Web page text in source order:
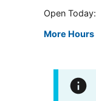
Open Today:
More Hours